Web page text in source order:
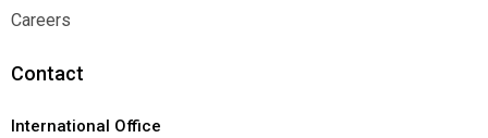
Warranties
Careers
Contact
International Office